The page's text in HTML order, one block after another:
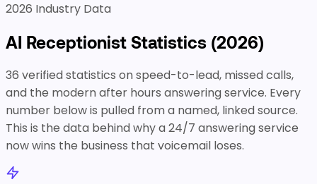
2026 Industry Data
AI Receptionist Statistics (2026)
36 verified statistics on speed-to-lead, missed calls,
and the modern after hours answering service. Every
number below is pulled from a named, linked source.
This is the data behind why a 24/7 answering service
now wins the business that voicemail loses.